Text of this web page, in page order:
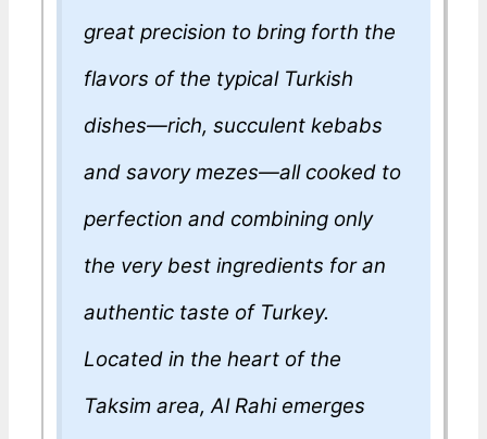
great precision to bring forth the
flavors of the typical Turkish
dishes—rich, succulent kebabs
and savory mezes—all cooked to
perfection and combining only
the very best ingredients for an
authentic taste of Turkey.
Located in the heart of the
Taksim area, Al Rahi emerges